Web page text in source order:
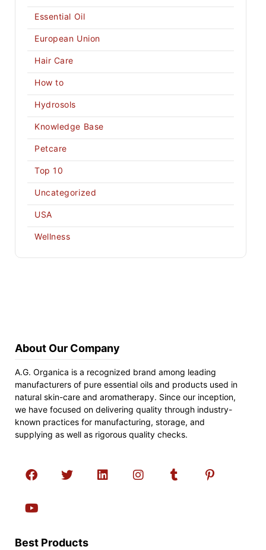
Essential Oil
European Union
Hair Care
How to
Hydrosols
Knowledge Base
Petcare
Top 10
Uncategorized
USA
Wellness
About Our Company
A.G. Organica is a recognized brand among leading
manufacturers of pure essential oils and products used in
natural skin-care and aromatherapy. Since our inception,
we have focused on delivering quality through industry-
known practices for manufacturing, storage, and
supplying as well as rigorous quality checks.
Best Products